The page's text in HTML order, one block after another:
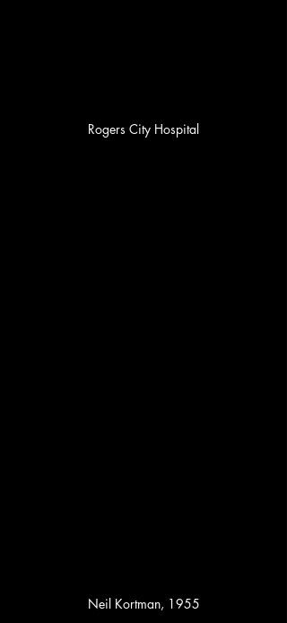
Rogers City Hospital
Neil Kortman, 1955